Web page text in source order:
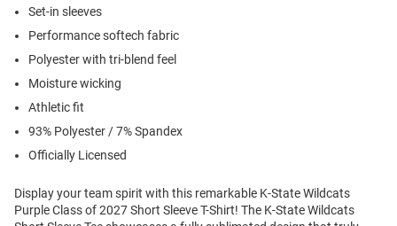
Set-in sleeves
Performance softech fabric
Polyester with tri-blend feel
Moisture wicking
Athletic fit
93% Polyester / 7% Spandex
Officially Licensed
Display your team spirit with this remarkable K-State Wildcats
Purple Class of 2027 Short Sleeve T-Shirt! The K-State Wildcats